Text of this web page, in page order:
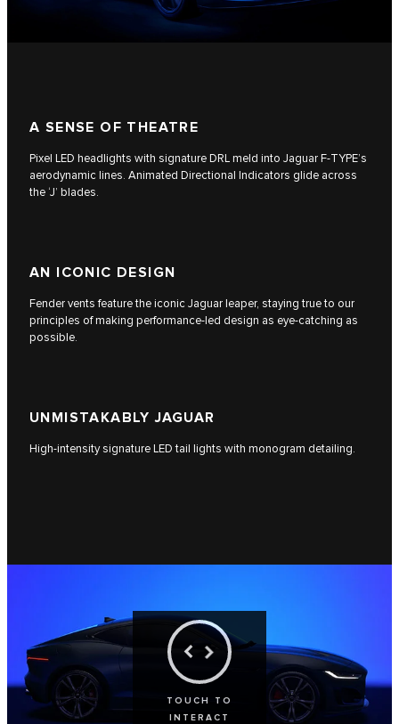
A SENSE OF THEATRE
Pixel LED headlights with signature DRL meld into Jaguar F‑TYPE’s
aerodynamic lines. Animated Directional Indicators glide across
the ‘J’ blades.
AN ICONIC DESIGN
Fender vents feature the iconic Jaguar leaper, staying true to our
principles of making performance-led design as eye-catching as
possible.
UNMISTAKABLY JAGUAR
High-intensity signature LED tail lights with monogram detailing.
TOUCH TO
INTERACT